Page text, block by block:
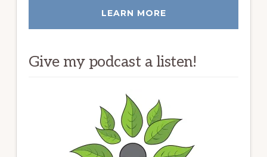
LEARN MORE
Give my podcast a listen!